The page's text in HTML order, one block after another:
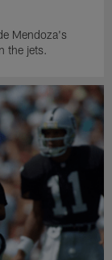
Mendoza's
the jets.